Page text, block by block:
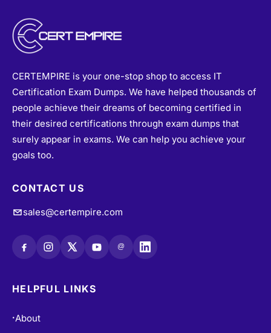
CERTEMPIRE is your one-stop shop to access IT
Certification Exam Dumps. We have helped thousands of
people achieve their dreams of becoming certified in
their desired certifications through exam dumps that
surely appear in exams. We can help you achieve your
goals too.
CONTACT US
sales@certempire.com
@
HELPFUL LINKS
• About